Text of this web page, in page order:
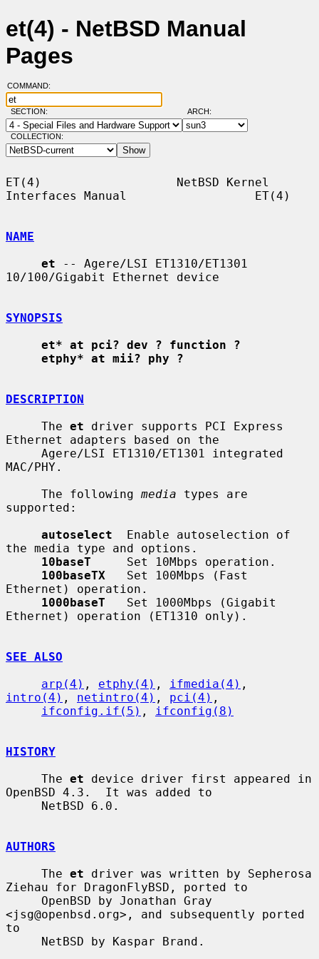
et(4) - NetBSD Manual
Pages
COMMAND:
SECTION: ARCH:
COLLECTION:
ET(4)                   NetBSD Kernel
Interfaces Manual                  ET(4)
NAME
et -- Agere/LSI ET1310/ET1301
10/100/Gigabit Ethernet device
SYNOPSIS
et* at pci? dev ? function ?
etphy* at mii? phy ?
DESCRIPTION
     The
et driver supports PCI Express
Ethernet adapters based on the
MAC/PHY.
     The following
media types are
supported:
autoselect
  Enable autoselection of
the media type and options.
10baseT
     Set 10Mbps operation.
100baseTX
   Set 100Mbps (Fast
Ethernet) operation.
1000baseT
   Set 1000Mbps (Gigabit
Ethernet) operation (ET1310 only).
SEE ALSO
arp(4) , etphy(4) , ifmedia(4)
intro(4) , netintro(4) , pci(4) ,
ifconfig.if(5) , ifconfig(8)
HISTORY
     The
et device driver first appeared in
OpenBSD 4.3.  It was added to
AUTHORS
     The
et driver was written by Sepherosa
Ziehau for DragonFlyBSD, ported to
<jsg@openbsd.org>, and subsequently ported
to